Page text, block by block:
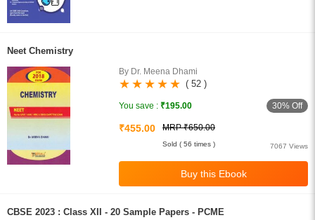
Neet Chemistry
By Dr. Meena Dhami
( 52 )
You save : ₹195.00 30% Off
₹455.00 MRP ₹650.00
7067 Views
Sold ( 56 times )
CBSE 2023 : Class XII - 20 Sample Papers - PCME